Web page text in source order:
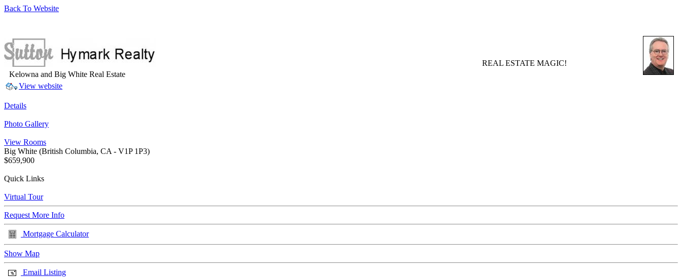
Back To Website
REAL ESTATE MAGIC!
Kelowna and Big White Real Estate
View website
Details
Photo Gallery
View Rooms
Big White (British Columbia, CA - V1P 1P3)
$659,900
Quick Links
Virtual Tour
Request More Info
Mortgage Calculator
Show Map
Email Listing